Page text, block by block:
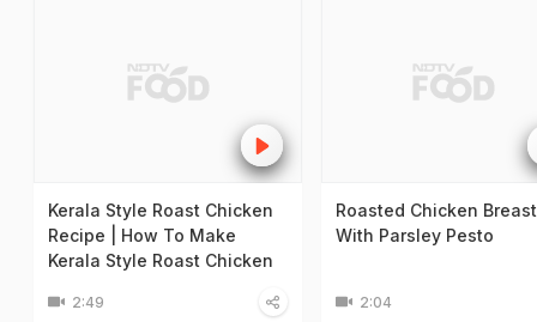
Kerala Style Roast Chicken
Recipe | How To Make
Kerala Style Roast Chicken
2:49
Roasted Chicken Breast
With Parsley Pesto
2:04